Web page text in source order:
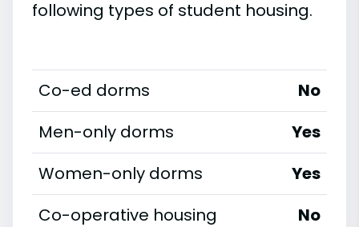
following types of student housing.
Co-ed dorms
No
Men-only dorms
Yes
Women-only dorms
Yes
Co-operative housing
No